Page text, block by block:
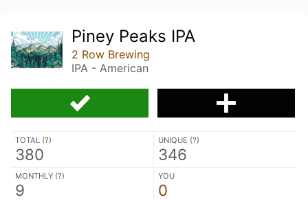
Piney Peaks IPA
2 Row Brewing
IPA - American
TOTAL (?)
380
UNIQUE (?)
346
MONTHLY (?)
9
YOU
0